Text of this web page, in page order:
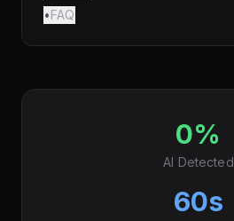
•FAQ
0%
AI Detected
60s